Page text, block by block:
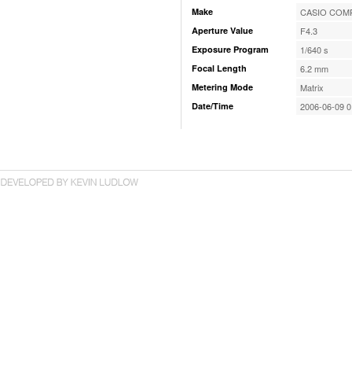
Make CASIO
Aperture Value F4.3
Exposure Program 1/640 s
Focal Length 6.2 mm
Metering Mode Matrix
Date/Time 2006-06-09